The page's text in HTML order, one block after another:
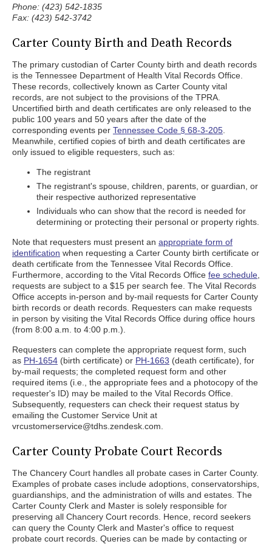
Phone: (423) 542-1835
Fax: (423) 542-3742
Carter County Birth and Death Records
The primary custodian of Carter County birth and death records
is the Tennessee Department of Health Vital Records Office.
These records, collectively known as Carter County vital
records, are not subject to the provisions of the TPRA.
Uncertified birth and death certificates are only released to the
public 100 years and 50 years after the date of the
corresponding events per Tennessee Code § 68-3-205
Meanwhile, certified copies of birth and death certificates are
only issued to eligible requesters, such as:
The registrant
The registrant's spouse, children, parents, or guardian, or
their respective authorized representative
Individuals who can show that the record is needed for
determining or protecting their personal or property rights.
Note that requesters must present an appropriate form of
identification when requesting a Carter County birth certificate or
death certificate from the Tennessee Vital Records Office.
Furthermore, according to the Vital Records Office fee schedule
requests are subject to a $15 per search fee. The Vital Records
Office accepts in-person and by-mail requests for Carter County
birth records or death records. Requesters can make requests
in person by visiting the Vital Records Office during office hours
(from 8:00 a.m. to 4:00 p.m.).
Requesters can complete the appropriate request form, such
as PH-1654 (birth certificate) or PH-1663 (death certificate), for
by-mail requests; the completed request form and other
required items (i.e., the appropriate fees and a photocopy of the
requester's ID) may be mailed to the Vital Records Office.
Subsequently, requesters can check their request status by
emailing the Customer Service Unit at
vrcustomerservice@tdhs.zendesk.com.
Carter County Probate Court Records
The Chancery Court handles all probate cases in Carter County.
Examples of probate cases include adoptions, conservatorships,
guardianships, and the administration of wills and estates. The
Carter County Clerk and Master is solely responsible for
preserving all Chancery Court records. Hence, record seekers
can query the County Clerk and Master's office to request
probate court records. Queries can be made by contacting or